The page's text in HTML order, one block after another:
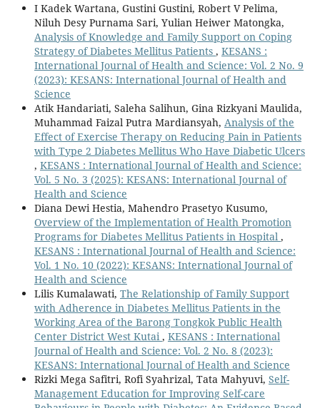
I Kadek Wartana, Gustini Gustini, Robert V Pelima,
Niluh Desy Purnama Sari, Yulian Heiwer Matongka,
Analysis of Knowledge and Family Support on Coping
Strategy of Diabetes Mellitus Patients , KESANS :
International Journal of Health and Science: Vol. 2 No. 9
(2023): KESANS: International Journal of Health and
Science
Atik Handariati, Saleha Salihun, Gina Rizkyani Maulida,
Muhammad Faizal Putra Mardiansyah, Analysis of the
Effect of Exercise Therapy on Reducing Pain in Patients
with Type 2 Diabetes Mellitus Who Have Diabetic Ulcers
, KESANS : International Journal of Health and Science:
Vol. 5 No. 3 (2025): KESANS: International Journal of
Health and Science
Diana Dewi Hestia, Mahendro Prasetyo Kusumo,
Overview of the Implementation of Health Promotion
Programs for Diabetes Mellitus Patients in Hospital ,
KESANS : International Journal of Health and Science:
Vol. 1 No. 10 (2022): KESANS: International Journal of
Health and Science
Lilis Kumalawati, The Relationship of Family Support
with Adherence in Diabetes Mellitus Patients in the
Working Area of the Barong Tongkok Public Health
Center District West Kutai, KESANS : International
Journal of Health and Science: Vol. 2 No. 8 (2023):
KESANS: International Journal of Health and Science
Rizki Mega Safitri, Rofi Syahrizal, Tata Mahyuvi, Self-
Management Education for Improving Self-care